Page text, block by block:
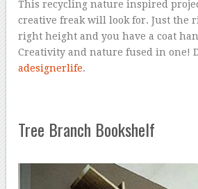
This recycling nature inspired
creative freak will look for. Just the
right height and you have a coat
Creativity and nature fused in one!
adesignerlife.
Tree Branch Bookshelf